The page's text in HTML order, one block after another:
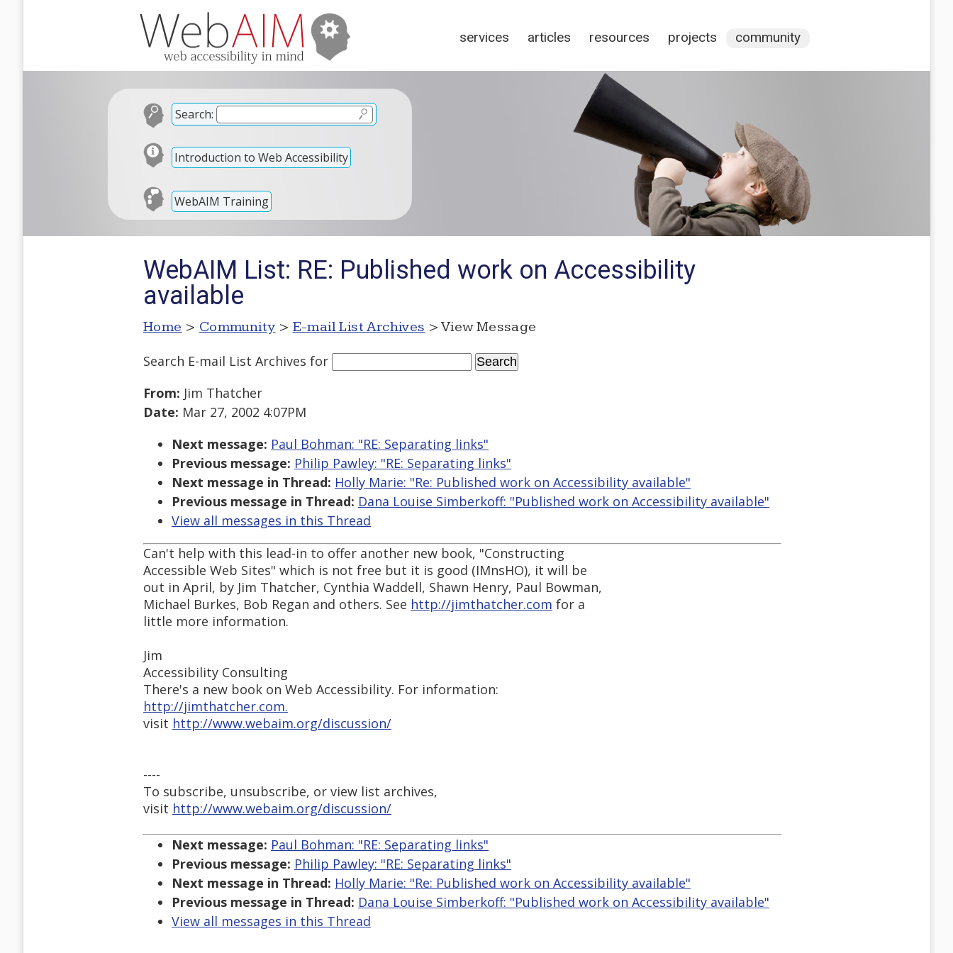
services articles resources projects community
Search:
Introduction to Web Accessibility
WebAIM Training
WebAIM List: RE: Published work on Accessibility
available
Home > Community > E-mail List Archives > View Message
Search E-mail List Archives for
From: Jim Thatcher
Date: Mar 27, 2002 4:07PM
Next message: Paul Bohman: "RE: Separating links"
Previous message: Philip Pawley: "RE: Separating links"
Next message in Thread: Holly Marie: "Re: Published work on Accessibility available"
Previous message in Thread: Dana Louise Simberkoff: "Published work on Accessibility available"
View all messages in this Thread
Can't help with this lead-in to offer another new book, "Constructing
Accessible Web Sites" which is not free but it is good (IMnsHO), it will be
out in April, by Jim Thatcher, Cynthia Waddell, Shawn Henry, Paul Bowman,
Michael Burkes, Bob Regan and others. See http://jimthatcher.com for a
little more information.
Jim
Accessibility Consulting
There's a new book on Web Accessibility. For information:
http://jimthatcher.com.
visit http://www.webaim.org/discussion/
----
To subscribe, unsubscribe, or view list archives,
visit http://www.webaim.org/discussion/
Next message: Paul Bohman: "RE: Separating links"
Previous message: Philip Pawley: "RE: Separating links"
Next message in Thread: Holly Marie: "Re: Published work on Accessibility available"
Previous message in Thread: Dana Louise Simberkoff: "Published work on Accessibility available"
View all messages in this Thread